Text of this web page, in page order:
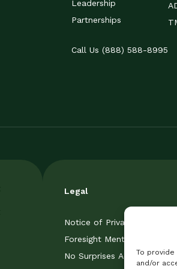
To
and/or
Leadership
Partnerships
Call Us (888) 588-8995
Legal
Notice of Privacy Practices/
Foresight Mental Health
No Surprises Act